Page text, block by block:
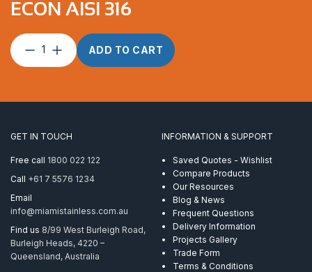
ECON AISI 316
Saddle
37mm
316
quantity
ADD TO CART
GET IN TOUCH
Free call 1800 022 122
Call +61 7 5576 1234
Email
info@miamistainless.com.au
Find us 8/99 West Burleigh Road,
Burleigh Heads, 4220 –
Queensland, Australia
INFORMATION & SUPPORT
Saved Quotes - Wishlist
Compare Products
Our Resources
Blog & News
Frequent Questions
Delivery Information
Projects Gallery
Trade Form
Terms & Conditions